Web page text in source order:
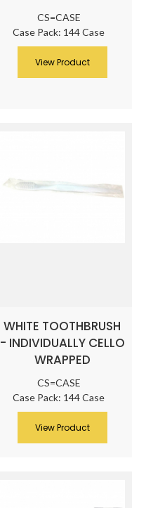
CS=CASE
Case Pack: 144 Case
View Product
WHITE TOOTHBRUSH
- INDIVIDUALLY CELLO
WRAPPED
CS=CASE
Case Pack: 144 Case
View Product